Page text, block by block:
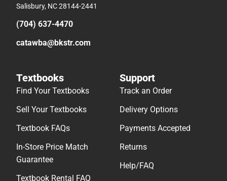
Salisbury, NC 28144-2441
(704) 637-4470
catawba@bkstr.com
Textbooks
Find Your Textbooks
Sell Your Textbooks
Textbook FAQs
In-Store Price Match
Guarantee
Textbook Rental FAQ
Support
Track an Order
Delivery Options
Payments Accepted
Returns
Help/FAQ